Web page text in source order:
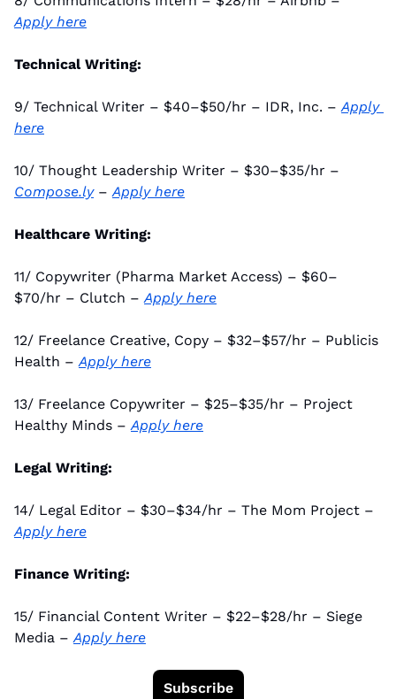
Apply here
Technical Writing:
9/ Technical Writer – $40–$50/hr – IDR, Inc. – Apply
here
Compose.ly – Apply here
Healthcare Writing:
11/ Copywriter (Pharma Market Access) – $60–
$70/hr – Clutch – Apply here
12/ Freelance Creative, Copy – $32–$57/hr – Publicis
Health – Apply here
13/ Freelance Copywriter – $25–$35/hr – Project
Healthy Minds – Apply here
Legal Writing:
Apply here
Finance Writing:
15/ Financial Content Writer – $22–$28/hr – Siege
Media – Apply here
Subscribe